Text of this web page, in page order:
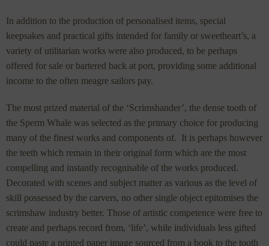
In addition to the production of personalised items, special
keepsakes and practical gifts intended for family or sweetheart’s, a
variety of utilitarian works were also produced, to be perhaps
offered for sale or bartered back at port, providing some additional
income to the often meagre sailors pay.
The most prized material of the ‘Scrimshander’, the dense tooth of
the Sperm Whale was selected as the primary choice for producing
many of the finest works and components of. It is perhaps however
the teeth which remain in their original form which are the most
compelling and instantly recognisable of the works produced.
Decorated with scenes and subject matter as various as the level of
skill possessed by the carvers, no other single object epitomises the
scrimshaw industry better. Those of artistic competence were free to
create and perhaps record from, ‘life’, while individuals less gifted
could paste a printed paper image sourced from a book to the tooth